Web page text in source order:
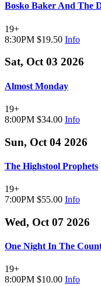
Bosko Baker And The
19+
8:30PM $19.50 Info
Sat, Oct 03 2026
Almost Monday
19+
8:00PM $34.00 Info
Sun, Oct 04 2026
The Highstool Prophets
19+
7:00PM $55.00 Info
Wed, Oct 07 2026
One Night In The
19+
8:00PM $10.00 Info